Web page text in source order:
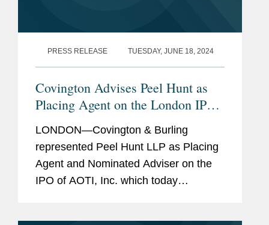
PRESS RELEASE TUESDAY, JUNE 18, 2024
Covington Advises Peel Hunt as
Placing Agent on the London IPO
of U.S. Medical Device Company,
AOTI, Inc.
LONDON—Covington & Burling
represented Peel Hunt LLP as Placing
Agent and Nominated Adviser on the
IPO of AOTI, Inc. which today